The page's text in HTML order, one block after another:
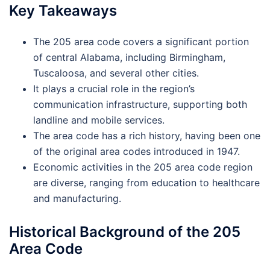
Key Takeaways
The 205 area code covers a significant portion
of central Alabama, including Birmingham,
Tuscaloosa, and several other cities.
It plays a crucial role in the region’s
communication infrastructure, supporting both
landline and mobile services.
The area code has a rich history, having been one
of the original area codes introduced in 1947.
Economic activities in the 205 area code region
are diverse, ranging from education to healthcare
and manufacturing.
Historical Background of the 205
Area Code